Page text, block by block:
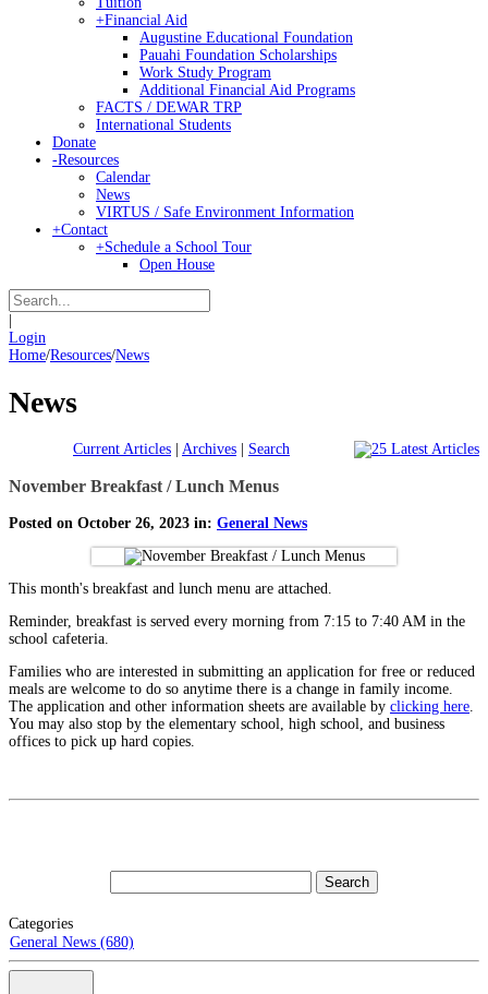
+Financial Aid
Augustine Educational Foundation
Pauahi Foundation Scholarships
Work Study Program
Additional Financial Aid Programs
FACTS / DEWAR TRP
International Students
Donate
-Resources
Calendar
News
VIRTUS / Safe Environment Information
+Contact
+Schedule a School Tour
Open House
Login
Home/Resources/News
News
Current Articles | Archives | Search
November Breakfast / Lunch Menus
Posted on October 26, 2023 in: General News
This month's breakfast and lunch menu are attached.
Reminder, breakfast is served every morning from 7:15 to 7:40 AM in the
school cafeteria.
Families who are interested in submitting an application for free or reduced
meals are welcome to do so anytime there is a change in family income.
The application and other information sheets are available by clicking here.
You may also stop by the elementary school, high school, and business
offices to pick up hard copies.
Categories
General News (680)